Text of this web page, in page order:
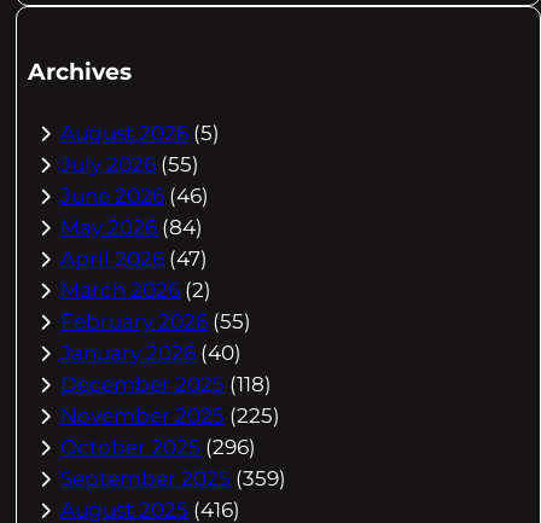
Archives
August 2026 (5)
July 2026 (55)
June 2026 (46)
May 2026 (84)
April 2026 (47)
March 2026 (2)
February 2026 (55)
January 2026 (40)
December 2025 (118)
November 2025 (225)
October 2025 (296)
September 2025 (359)
August 2025 (416)